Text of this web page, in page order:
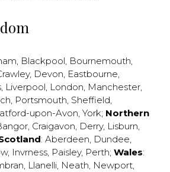
, Blackpool, Bournemouth,
, Devon, Eastbourne,
, Liverpool, London, Manchester,
, Portsmouth, Sheffield,
upon-Avon, York; Northern
, Craigavon, Derry, Lisburn,
: Aberdeen, Dundee,
, Invrness, Paisley, Perth; Wales:
, Llanelli, Neath, Newport,